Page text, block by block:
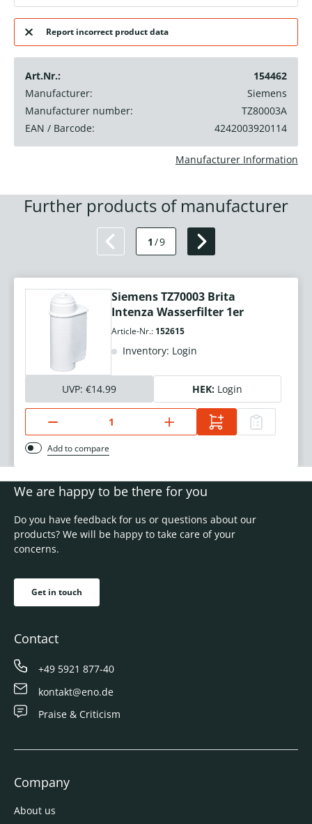
Report incorrect product data
Art.Nr.:
154462
Manufacturer:
Siemens
Manufacturer number:
TZ80003A
EAN / Barcode:
4242003920114
Manufacturer Information
Further products of manufacturer
1 /9
Siemens TZ70003 Brita
Intenza Wasserfilter 1er
Article-Nr.: 152615
Inventory: Login
UVP: €14.99 HEK: Login
Add to compare
We are happy to be there for you
Do you have feedback for us or questions about our
products? We will be happy to take care of your
concerns.
Get in touch
Contact
+49 5921 877-40
kontakt@eno.de
Praise & Criticism
Company
About us